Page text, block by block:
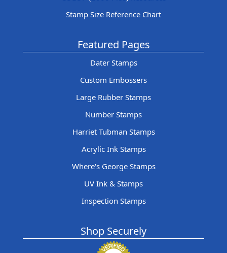
Stamp Size Reference Chart
Featured Pages
Dater Stamps
Custom Embossers
Large Rubber Stamps
Number Stamps
Harriet Tubman Stamps
Acrylic Ink Stamps
Where's George Stamps
UV Ink & Stamps
Inspection Stamps
Shop Securely